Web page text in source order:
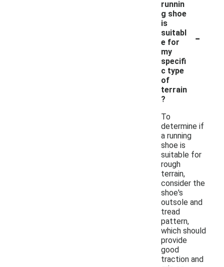
runnin
g shoe
is
suitabl
e for
my
specifi
c type
of
terrain
?
-
To
determine if
a running
shoe is
suitable for
rough
terrain,
consider the
shoe's
outsole and
tread
pattern,
which should
provide
good
traction and